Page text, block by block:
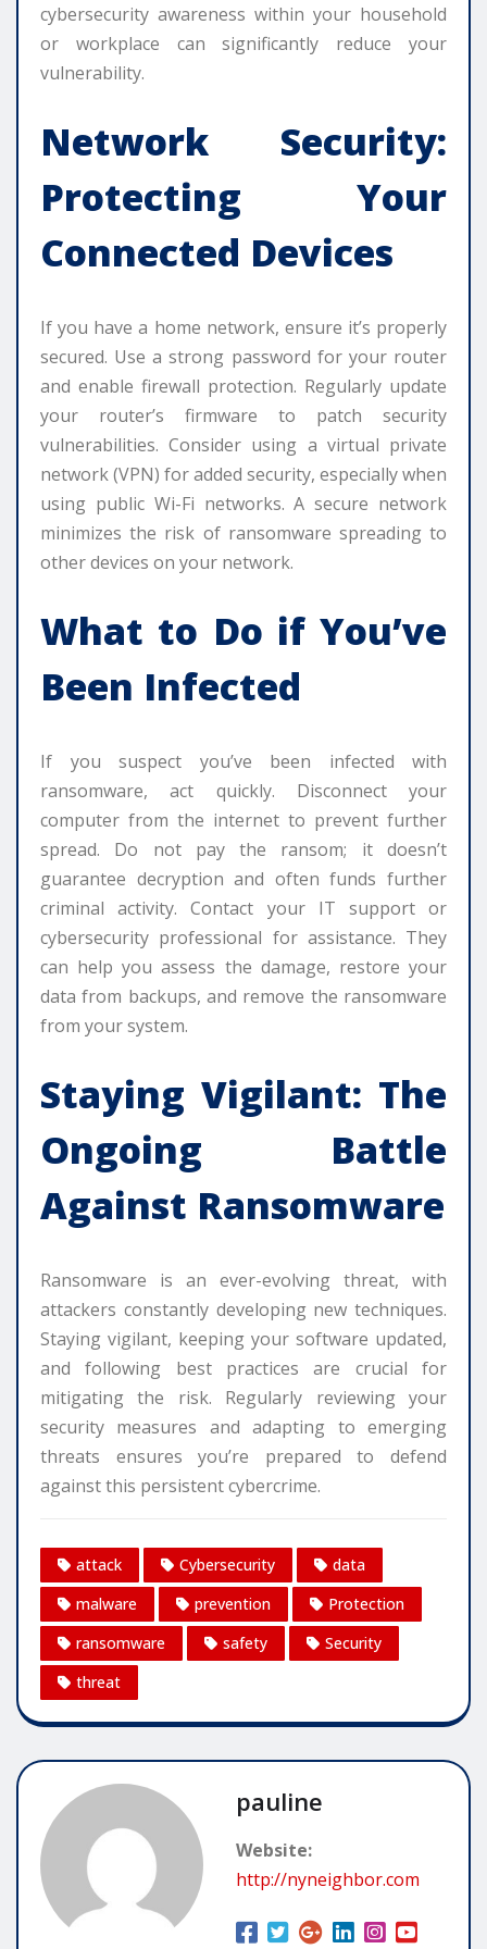
cybersecurity awareness within your household
or workplace can significantly reduce your
vulnerability.
Network Security:
Protecting Your
Connected Devices
If you have a home network, ensure it’s properly
secured. Use a strong password for your router
and enable firewall protection. Regularly update
your router’s firmware to patch security
vulnerabilities. Consider using a virtual private
network (VPN) for added security, especially when
using public Wi-Fi networks. A secure network
minimizes the risk of ransomware spreading to
other devices on your network.
What to Do if You’ve
Been Infected
If you suspect you’ve been infected with
ransomware, act quickly. Disconnect your
computer from the internet to prevent further
spread. Do not pay the ransom; it doesn’t
guarantee decryption and often funds further
criminal activity. Contact your IT support or
cybersecurity professional for assistance. They
can help you assess the damage, restore your
data from backups, and remove the ransomware
from your system.
Staying Vigilant: The
Ongoing Battle
Against Ransomware
Ransomware is an ever-evolving threat, with
attackers constantly developing new techniques.
Staying vigilant, keeping your software updated,
and following best practices are crucial for
mitigating the risk. Regularly reviewing your
security measures and adapting to emerging
threats ensures you’re prepared to defend
against this persistent cybercrime.
attack Cybersecurity
data
malware
prevention
Protection
ransomware
safety
Security
threat
pauline
Website:
http://nyneighbor.com